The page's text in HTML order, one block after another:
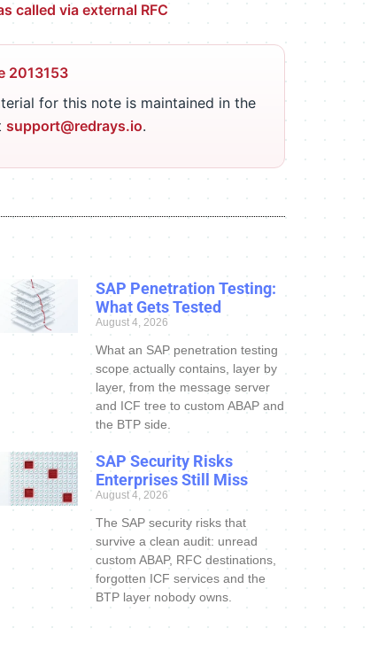
called via external RFC
2013153
for this note is maintained in the
support@redrays.io.
SAP Penetration Testing:
What Gets Tested
August 4, 2026
What an SAP penetration testing
scope actually contains, layer by
layer, from the message server
and ICF tree to custom ABAP and
the BTP side.
SAP Security Risks
Enterprises Still Miss
August 4, 2026
The SAP security risks that
survive a clean audit: unread
custom ABAP, RFC destinations,
forgotten ICF services and the
BTP layer nobody owns.